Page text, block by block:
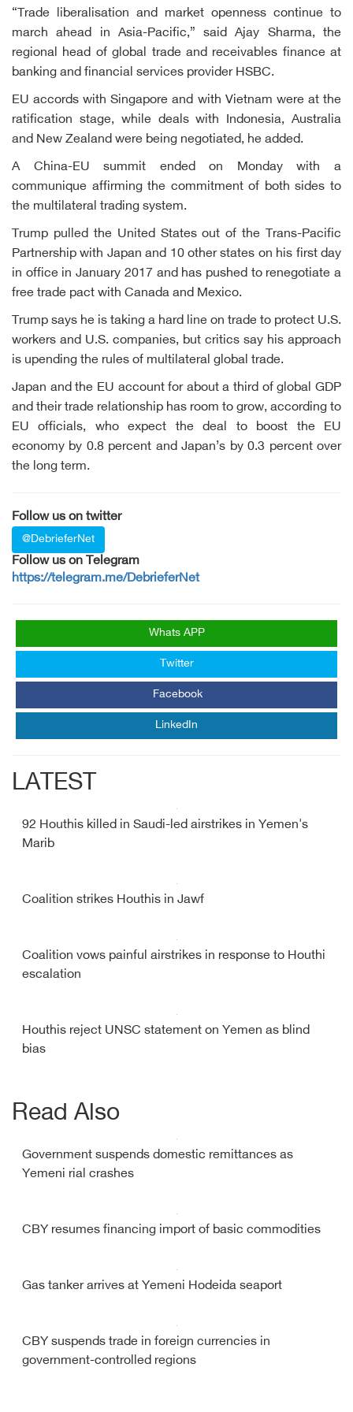
“Trade liberalisation and market openness continue to
march ahead in Asia-Pacific,” said Ajay Sharma, the
regional head of global trade and receivables finance at
banking and financial services provider HSBC.
EU accords with Singapore and with Vietnam were at the
ratification stage, while deals with Indonesia, Australia
and New Zealand were being negotiated, he added.
A China-EU summit ended on Monday with a
communique affirming the commitment of both sides to
the multilateral trading system.
Trump pulled the United States out of the Trans-Pacific
Partnership with Japan and 10 other states on his first day
in office in January 2017 and has pushed to renegotiate a
free trade pact with Canada and Mexico.
Trump says he is taking a hard line on trade to protect U.S.
workers and U.S. companies, but critics say his approach
is upending the rules of multilateral global trade.
Japan and the EU account for about a third of global GDP
and their trade relationship has room to grow, according to
EU officials, who expect the deal to boost the EU
economy by 0.8 percent and Japan’s by 0.3 percent over
the long term.
Follow us on twitter
@DebrieferNet
Follow us on Telegram
https://telegram.me/DebrieferNet
Whats APP
Twitter
Facebook
LinkedIn
LATEST
92 Houthis killed in Saudi-led airstrikes in Yemen's
Marib
Coalition strikes Houthis in Jawf
Coalition vows painful airstrikes in response to Houthi
escalation
Houthis reject UNSC statement on Yemen as blind
bias
Read Also
Government suspends domestic remittances as
Yemeni rial crashes
CBY resumes financing import of basic commodities
Gas tanker arrives at Yemeni Hodeida seaport
CBY suspends trade in foreign currencies in
government-controlled regions